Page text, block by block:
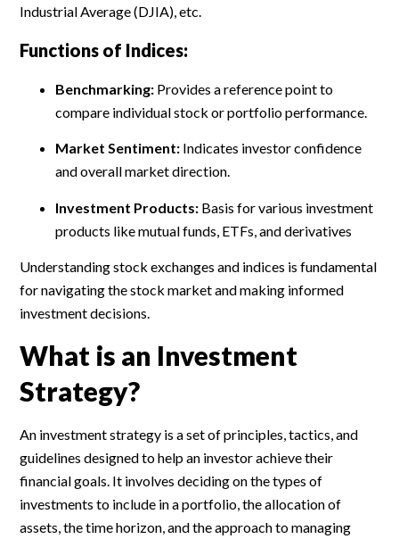
Industrial Average (DJIA), etc.
Functions of Indices:
Benchmarking: Provides a reference point to
compare individual stock or portfolio performance.
Market Sentiment: Indicates investor confidence
and overall market direction.
Investment Products: Basis for various investment
products like mutual funds, ETFs, and derivatives
Understanding stock exchanges and indices is fundamental
for navigating the stock market and making informed
investment decisions.
What is an Investment
Strategy?
An investment strategy is a set of principles, tactics, and
guidelines designed to help an investor achieve their
financial goals. It involves deciding on the types of
investments to include in a portfolio, the allocation of
assets, the time horizon, and the approach to managing